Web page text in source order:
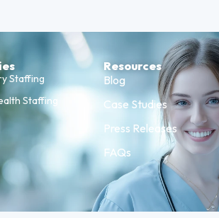
Staffing
Staffing
Resources
Blog
Case Studies
Press Releases
FAQs